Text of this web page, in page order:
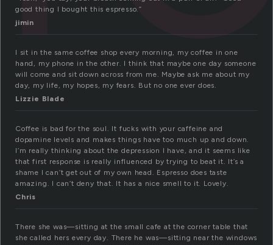
good thing I bought this espresso.”
jimin
I sit in the same coffee shop every morning, my coffee in one
hand, my phone in the other. I think that maybe one day someone
will come and sit down across from me. Maybe ask me about my
day, my life, my hopes, my fears. But no one ever does.
Lizzie Blade
Coffee is bad for the soul. It fucks with your caffeine and
dopamine levels and makes things have too much up and down.
I’m really thinking about the depression I have, and it seems like
that first response is really influenced by trying to beat it. It’s a
shame I can’t get out of my own head. Espresso does taste
amazing. I can’t deny that. It has a nice smell to it. Lovely.
Chris
There she was—sitting at the small cafe at the corner table that
she called hers every day. There he was—sitting near the windows